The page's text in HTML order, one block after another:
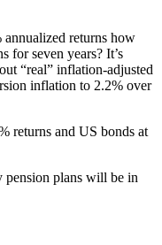
returns how
for seven years? It’s
“real” inflation-adjusted
inflation to 2.2% over
returns and US bonds at
plans will be in